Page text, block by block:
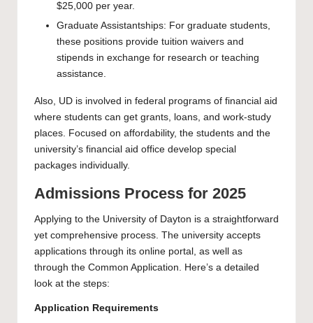
$25,000 per year.
Graduate Assistantships: For graduate students,
these positions provide tuition waivers and
stipends in exchange for research or teaching
assistance.
Also, UD is involved in federal programs of financial aid
where students can get grants, loans, and work-study
places. Focused on affordability, the students and the
university’s financial aid office develop special
packages individually.
Admissions Process for 2025
Applying to the University of Dayton is a straightforward
yet comprehensive process. The university accepts
applications through its online portal, as well as
through the Common Application. Here’s a detailed
look at the steps:
Application Requirements